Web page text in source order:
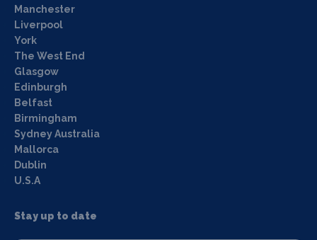
Manchester
Liverpool
York
The West End
Glasgow
Edinburgh
Belfast
Birmingham
Sydney Australia
Mallorca
Dublin
U.S.A
Stay up to date